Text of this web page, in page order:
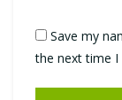
Save my
the next time